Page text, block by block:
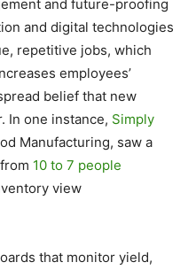
and future-proofing
and digital technologies
repetitive jobs, which
employees’
belief that new
In one instance, Simply
Manufacturing, saw a
10 to 7 people
view
that monitor yield,